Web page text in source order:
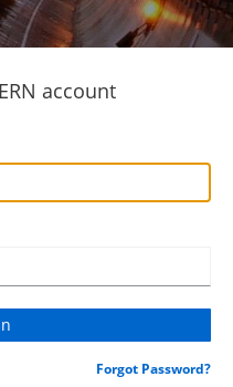
account
Forgot Password?